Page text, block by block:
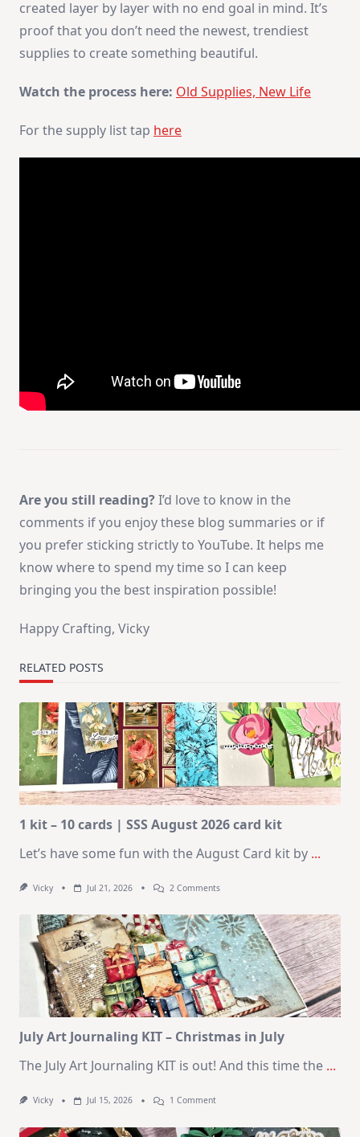
created layer by layer with no end goal in mind. It’s
proof that you don’t need the newest, trendiest
supplies to create something beautiful.
Watch the process here: Old Supplies, New Life
For the supply list tap here
Are you still reading?I’d love to know in the
comments if you enjoy these blog summaries or if
you prefer sticking strictly to YouTube. It helps me
know where to spend my time so I can keep
bringing you the best inspiration possible!
Happy Crafting, Vicky
RELATED POSTS
1 kit – 10 cards | SSS August 2026 card kit
Let’s have some fun with the August Card kit by ...
Vicky Jul 21, 2026 2 CommentsOn
–
10
Cards
|
SSS
August
2026
Card
Kit
July Art Journaling KIT – Christmas in July
The July Art Journaling KIT is out! And this time the ...
Vicky Jul 15, 2026 1 CommentOn